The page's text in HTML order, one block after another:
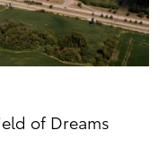
of Dreams